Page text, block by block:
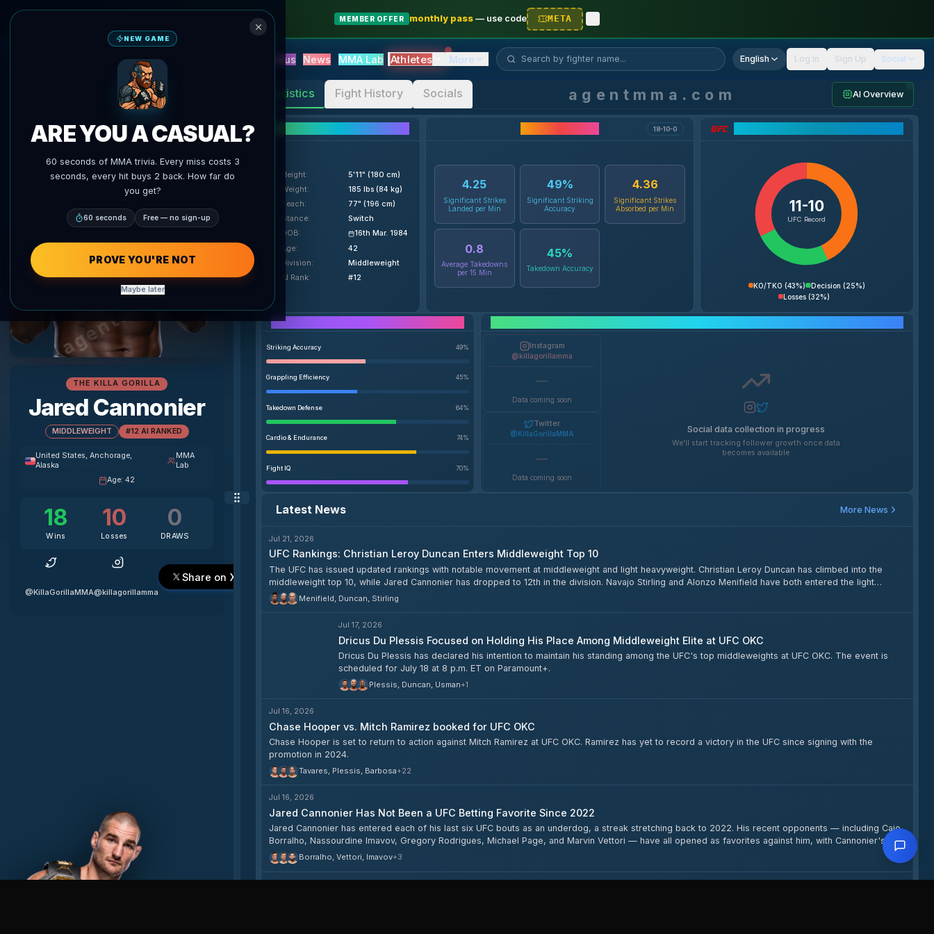
MEMBER OFFER monthly pass— use code META
UFC AI Predictions Blitz Versus News MMA Lab Athletes More Search fighter... English Log In Sign Up Social
agentmma.com
THE KILLA GORILLA
Jared Cannonier
MIDDLEWEIGHT #12 AI RANKED
United States, Anchorage,
Alaska
MMA
Lab
Age:42
18
Wins
10
Losses
0
DRAWS
@KillaGorillaMMA@killagorillamma
Share on X
Statistics Fight History Socials agentmma.com AI Overview
Height:
5'11" (180 cm)
Weight:
185 lbs (84 kg)
Reach:
77" (196 cm)
Stance:
Switch
DOB:
16th Mar. 1984
Age:
42
Division:
Middleweight
AI Rank: #12
18-10-0
4.25
Significant Strikes
Landed per Min
49%
Significant Striking
Accuracy
4.36
Significant Strikes
Absorbed per Min
0.8
Average Takedowns
per 15 Min
45%
Takedown Accuracy
11-10
UFC Record
KO/TKO (43%) Decision (25%)
Losses (32%)
Striking Accuracy 49%
Grappling Efficiency 45%
Takedown Defense 64%
Cardio & Endurance 74%
Fight IQ 70%
Instagram
@killagorillamma
—
Data coming soon
Twitter
@KillaGorillaMMA
—
Data coming soon
Social data collection in progress
We'll start tracking follower growth once data
becomes available
Latest News More News
Jul 21, 2026
UFC Rankings: Christian Leroy Duncan Enters Middleweight Top 10
The UFC has issued updated rankings with notable movement at middleweight and light heavyweight. Christian Leroy Duncan has climbed into the
middleweight top 10, while Jared Cannonier has dropped to 12th in the division. Navajo Stirling and Alonzo Menifield have both entered the light
heavyweight top 15.
Menifield, Duncan, Stirling
Jul 17, 2026
Dricus Du Plessis Focused on Holding His Place Among Middleweight Elite at UFC OKC
Dricus Du Plessis has declared his intention to maintain his standing among the UFC's top middleweights at UFC OKC. The event is
scheduled for July 18 at 8 p.m. ET on Paramount+.
Plessis, Duncan, Usman+1
Jul 16, 2026
Chase Hooper vs. Mitch Ramirez booked for UFC OKC
Chase Hooper is set to return to action against Mitch Ramirez at UFC OKC. Ramirez has yet to record a victory in the UFC since signing with the
promotion in 2024.
Tavares, Plessis, Barbosa+22
Jul 16, 2026
Jared Cannonier Has Not Been a UFC Betting Favorite Since 2022
Jared Cannonier has entered each of his last six UFC bouts as an underdog, a streak stretching back to 2022. His recent opponents — including Caio
Borralho, Nassourdine Imavov, Gregory Rodrigues, Michael Page, and Marvin Vettori — have all opened as favorites against him, with Cannonier's
odds ranging from +105 to +260.
Borralho, Vettori, Imavov+3
NEW GAME
ARE YOU A CASUAL?
60 seconds of MMA trivia. Every miss costs 3
seconds, every hit buys 2 back. How far do
you get?
60 seconds Free — no sign-up
PROVE YOU'RE NOT
Maybe later